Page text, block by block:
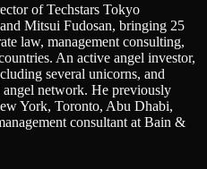
of Techstars Tokyo
Mitsui Fudosan, bringing 25
law, management consulting,
An active angel investor,
several unicorns, and
network. He previously
York, Toronto, Abu Dhabi,
consultant at Bain &